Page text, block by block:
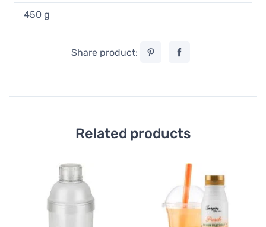
450 g
Share product:
Related products